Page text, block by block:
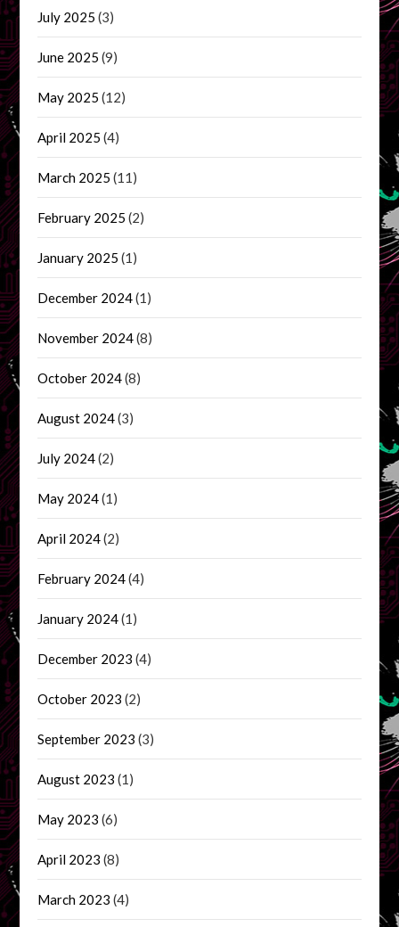
July 2025 (3)
June 2025 (9)
May 2025 (12)
April 2025 (4)
March 2025 (11)
February 2025 (2)
January 2025 (1)
December 2024(1)
November 2024(8)
October 2024(8)
August 2024(3)
July 2024(2)
May 2024(1)
April 2024(2)
February 2024(4)
January 2024(1)
December 2023 (4)
October 2023 (2)
September 2023 (3)
August 2023 (1)
May 2023 (6)
April 2023 (8)
March 2023 (4)